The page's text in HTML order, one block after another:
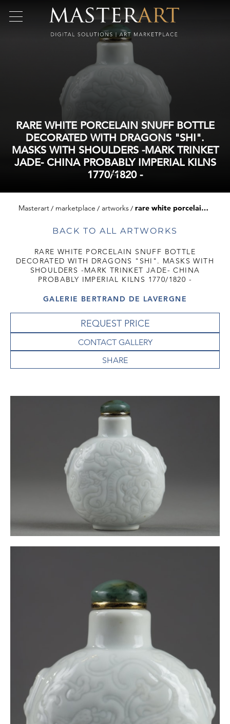
RARE WHITE PORCELAIN SNUFF BOTTLE
DECORATED WITH DRAGONS "SHI".
MASKS WITH SHOULDERS -MARK TRINKET
JADE- CHINA PROBABLY IMPERIAL KILNS
1770/1820 -
Masterart marketplace artworks rare white porcelain snuff bottle decorated with dragons "shi". masks with shoulders -mark trinket jade- china probably imperial kilns 1770/1820 -
BACK TO ALL ARTWORKS
RARE WHITE PORCELAIN SNUFF BOTTLE
DECORATED WITH DRAGONS "SHI". MASKS WITH
SHOULDERS -MARK TRINKET JADE- CHINA
PROBABLY IMPERIAL KILNS 1770/1820 -
GALERIE BERTRAND DE LAVERGNE
REQUEST PRICE
CONTACT GALLERY